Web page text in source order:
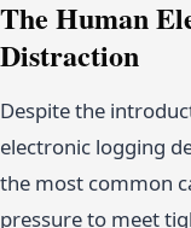
The Human
Distraction
Despite the
electronic logging
the most common
pressure to meet